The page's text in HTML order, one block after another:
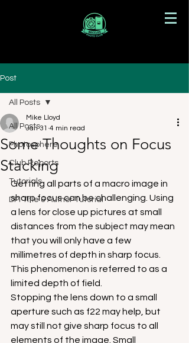
Post
All Posts
Photosphere
Club Reports
Tutorials
DPI Title & Author Tutorial
All Posts
Some Thoughts on Focus
Stacking
Mike Lloyd
Jan 31 4 min read
Getting all parts of a macro image in
sharp focus can be challenging. Using
a lens for close up pictures at small
distances from the subject may mean
that you will only have a few
millimetres of depth in sharp focus.
This phenomenon is referred to as a
limited depth of field.
Stopping the lens down to a small
aperture such as f22 may help, but
may still not give sharp focus to all
elements of the image. Small